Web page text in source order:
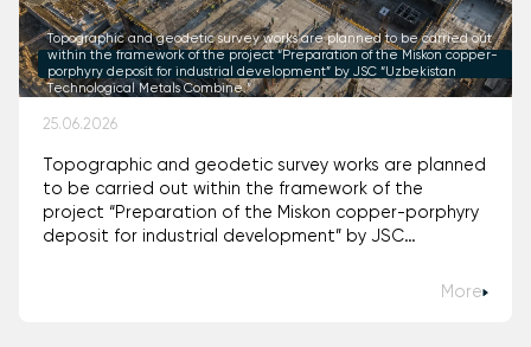
Topographic and geodetic survey works are planned to be carried out
within the framework of the project “Preparation of the Miskon copper-
porphyry deposit for industrial development” by JSC “Uzbekistan
Technological Metals Combine.”
25.06.2026
Topographic and geodetic survey works are planned
to be carried out within the framework of the
project “Preparation of the Miskon copper-porphyry
deposit for industrial development” by JSC
More